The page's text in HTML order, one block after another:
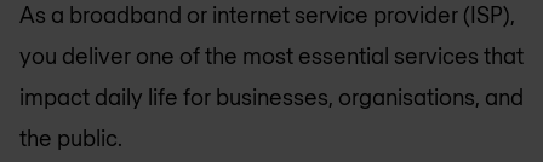
As a broadband or internet service provider (ISP),
you deliver one of the most essential services that
impact daily life for businesses, organisations, and
the public.